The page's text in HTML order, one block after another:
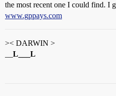
the most recent one I could find. I
www.gppays.com
>< DARWIN >
L___L